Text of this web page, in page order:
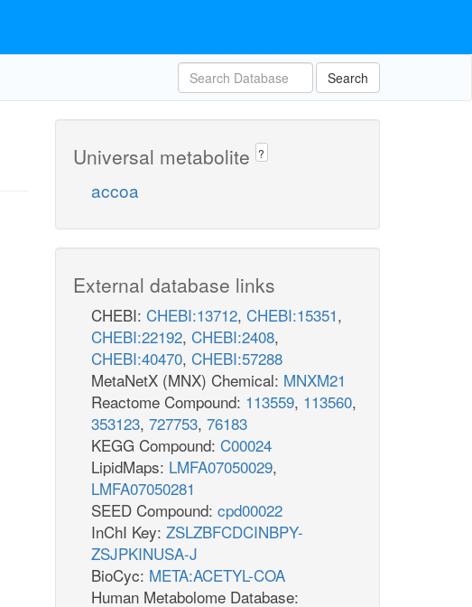
Search
Universal metabolite ?
accoa
External database links
CHEBI: CHEBI:13712, CHEBI:15351,
CHEBI:22192, CHEBI:2408,
CHEBI:40470, CHEBI:57288
MetaNetX (MNX) Chemical: MNXM21
Reactome Compound: 113559, 113560,
353123, 727753, 76183
KEGG Compound: C00024
LipidMaps: LMFA07050029,
LMFA07050281
SEED Compound: cpd00022
InChI Key: ZSLZBFCDCINBPY-
ZSJPKINUSA-J
BioCyc: META:ACETYL-COA
Human Metabolome Database: